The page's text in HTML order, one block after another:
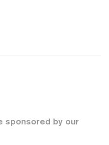
sponsored by our